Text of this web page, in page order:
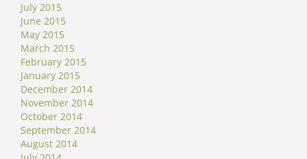
July 2015
June 2015
May 2015
March 2015
February 2015
January 2015
December 2014
November 2014
October 2014
September 2014
August 2014